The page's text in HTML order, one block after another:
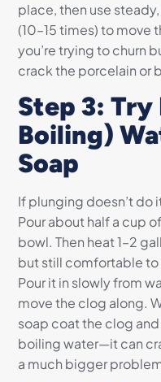
place, then use
(10–15 times) to move
you’re trying to churn
crack the porcelain or
Step 3:
Boiling)
Soap
If plunging doesn’t do
Pour about half a cup
bowl. Then heat 1–2
but still comfortable to
Pour it in slowly from
move the clog along.
soap coat the clog
boiling water—it can
a much bigger